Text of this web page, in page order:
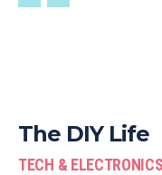
The DIY Life
TECH & ELECTRONICS